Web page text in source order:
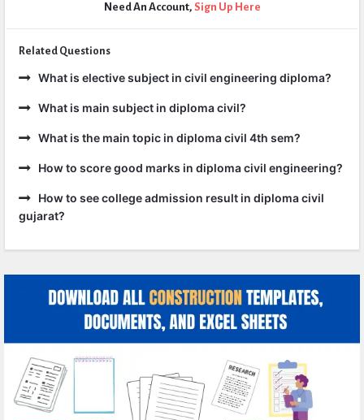
Need An Account, Sign Up Here
Related Questions
What is elective subject in civil engineering diploma?
What is main subject in diploma civil?
What is the main topic in diploma civil 4th sem?
How to score good marks in diploma civil engineering?
How to see college admission result in diploma civil
gujarat?